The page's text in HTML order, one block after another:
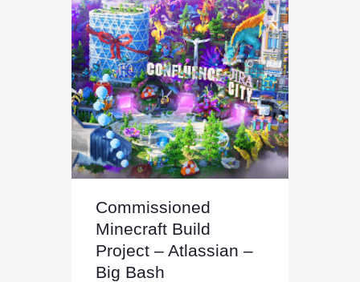
Commissioned
Minecraft Build
Project – Atlassian –
Big Bash